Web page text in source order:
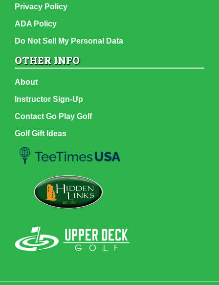
Privacy Policy
ADA Policy
Do Not Sell My Personal Data
OTHER INFO
About
Instructor Sign-Up
Contact Go Play Golf
Golf Gift Ideas